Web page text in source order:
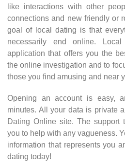
like interactions with other
connections and new friendly or
goal of local dating is that
necessarily end online.
application that offers you the
the online investigation and to
those you find amusing and near
Opening an account is easy,
minutes. All your data is private
Dating Online site. The support
you to help with any vagueness.
information that represents you
dating today!